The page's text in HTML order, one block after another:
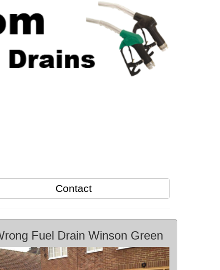
Contact
Fuel Drain Winson Green